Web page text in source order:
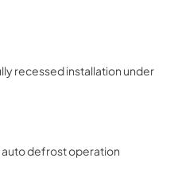
choices are available with
recessed installation under
auto defrost operation